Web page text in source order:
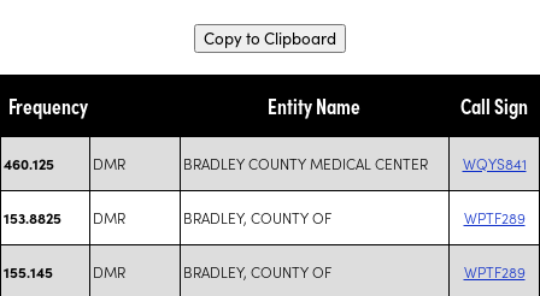
Copy to Clipboard
Frequency Entity Name Call Sign
460.125 DMR BRADLEY COUNTY MEDICAL CENTER WQYS841
153.8825 DMR BRADLEY, COUNTY OF WPTF289
155.145 DMR BRADLEY, COUNTY OF WPTF289